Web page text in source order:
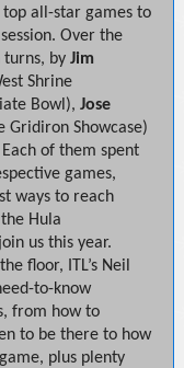
all-star games to
Over the
by Jim
Shrine
Bowl), Jose
Gridiron Showcase)
of them spent
games,
ways to reach
Hula
us this year.
floor, ITL’s Neil
to-know
from how to
to be there to how
plus plenty